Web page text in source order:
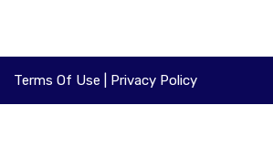
Terms Of Use Privacy Policy